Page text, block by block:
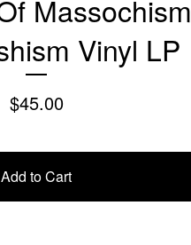
Massochism
Vinyl LP
$45.00
Add to Cart